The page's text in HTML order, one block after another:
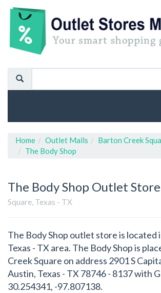
Home Outlet Malls
Barton Creek
The Body Shop
The Body Shop Outlet Store
Square, Texas - TX
The Body Shop outlet store is located
Texas - TX area. The Body Shop is
Creek Square on address 2901 S
Austin, Texas - TX 78746 - 8137 with
30.254341, -97.807138.